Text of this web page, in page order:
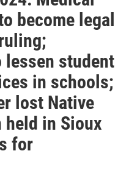
become legal
lessen student
in schools;
lost Native
in Sioux
for